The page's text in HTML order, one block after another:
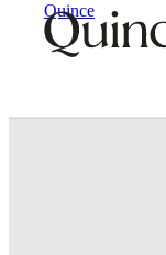
Quince